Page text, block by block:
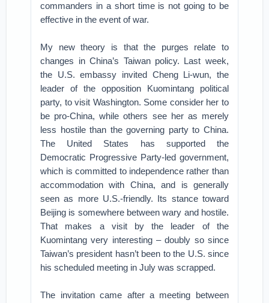
commanders in a short time is not going to be
effective in the event of war.
My new theory is that the purges relate to
changes in China’s Taiwan policy. Last week,
the U.S. embassy invited Cheng Li-wun, the
leader of the opposition Kuomintang political
party, to visit Washington. Some consider her to
be pro-China, while others see her as merely
less hostile than the governing party to China.
The United States has supported the
Democratic Progressive Party-led government,
which is committed to independence rather than
accommodation with China, and is generally
seen as more U.S.-friendly. Its stance toward
Beijing is somewhere between wary and hostile.
That makes a visit by the leader of the
Kuomintang very interesting – doubly so since
Taiwan’s president hasn’t been to the U.S. since
his scheduled meeting in July was scrapped.
The invitation came after a meeting between